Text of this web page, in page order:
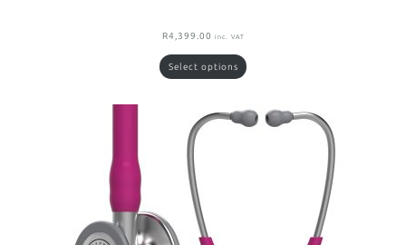
R4,399.00 inc. VAT
Select options